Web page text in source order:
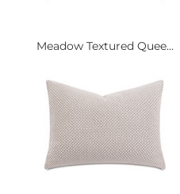
Meadow Textured Quee...